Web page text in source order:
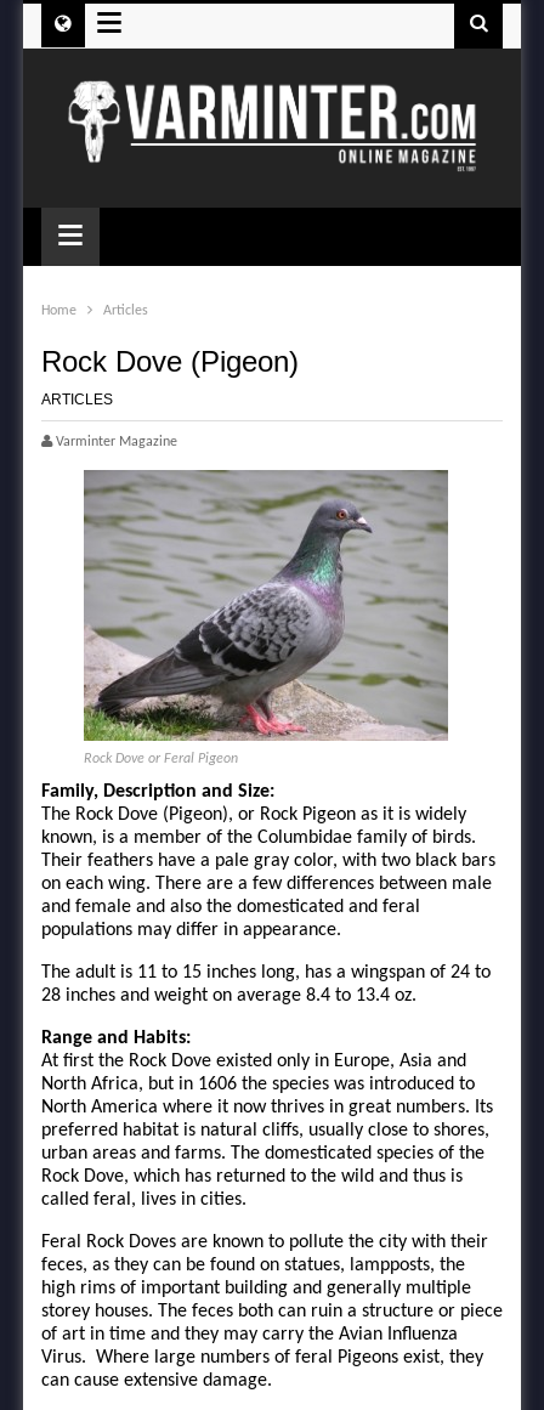
≡
≡
Home Articles
Rock Dove (Pigeon)
ARTICLES
Varminter Magazine
Rock Dove or Feral Pigeon
Family, Description and Size:
The Rock Dove (Pigeon), or Rock Pigeon as it is widely
known, is a member of the Columbidae family of birds.
Their feathers have a pale gray color, with two black bars
on each wing. There are a few differences between male
and female and also the domesticated and feral
populations may differ in appearance.
The adult is 11 to 15 inches long, has a wingspan of 24 to
28 inches and weight on average 8.4 to 13.4 oz.
Range and Habits:
At first the Rock Dove existed only in Europe, Asia and
North Africa, but in 1606 the species was introduced to
North America where it now thrives in great numbers. Its
preferred habitat is natural cliffs, usually close to shores,
urban areas and farms. The domesticated species of the
Rock Dove, which has returned to the wild and thus is
called feral, lives in cities.
Feral Rock Doves are known to pollute the city with their
feces, as they can be found on statues, lampposts, the
high rims of important building and generally multiple
storey houses. The feces both can ruin a structure or piece
of art in time and they may carry the Avian Influenza
Virus. Where large numbers of feral Pigeons exist, they
can cause extensive damage.